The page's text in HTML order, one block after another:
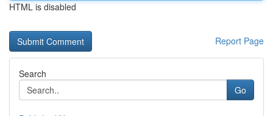
HTML is disabled
Report Page
Search
Go